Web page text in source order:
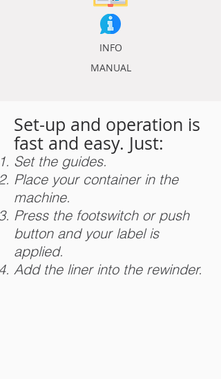
INFO
MANUAL
Set-up and operation is
fast and easy. Just:
Set the guides.
Place your container in the
machine.
Press the footswitch or push
button and your label is
applied.
Add the liner into the rewinder.